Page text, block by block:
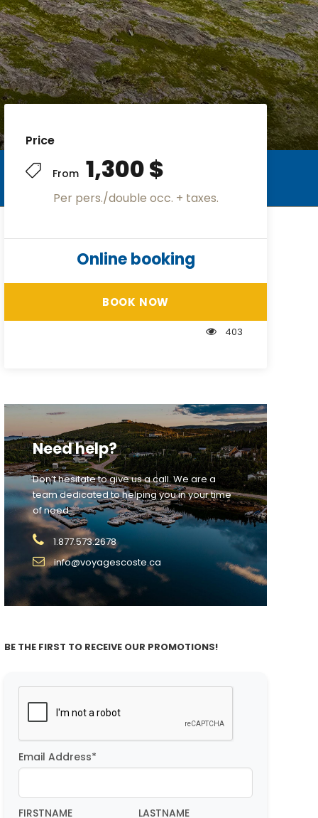
Price
From 1,300 $
Per pers./double occ. + taxes.
Online booking
BOOK NOW
403
Need help?
Don’t hesitate to give us a call. We are a
team dedicated to helping you in your time
of need.
1.877.573.2678
info@voyagescoste.ca
BE THE FIRST TO RECEIVE OUR PROMOTIONS!
Email Address*
FIRSTNAME LASTNAME